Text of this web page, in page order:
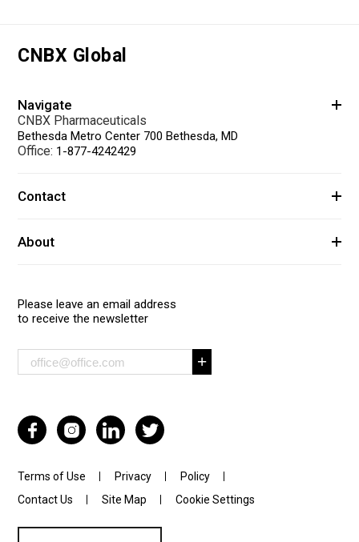
CNBX Global
Navigate
CNBX Pharmaceuticals
Bethesda Metro Center 700 Bethesda, MD
Office: 1-877-4242429
Contact
About
Please leave an email address
to receive the newsletter
Terms of Use Privacy
Policy
Contact Us
Site Map Cookie Settings